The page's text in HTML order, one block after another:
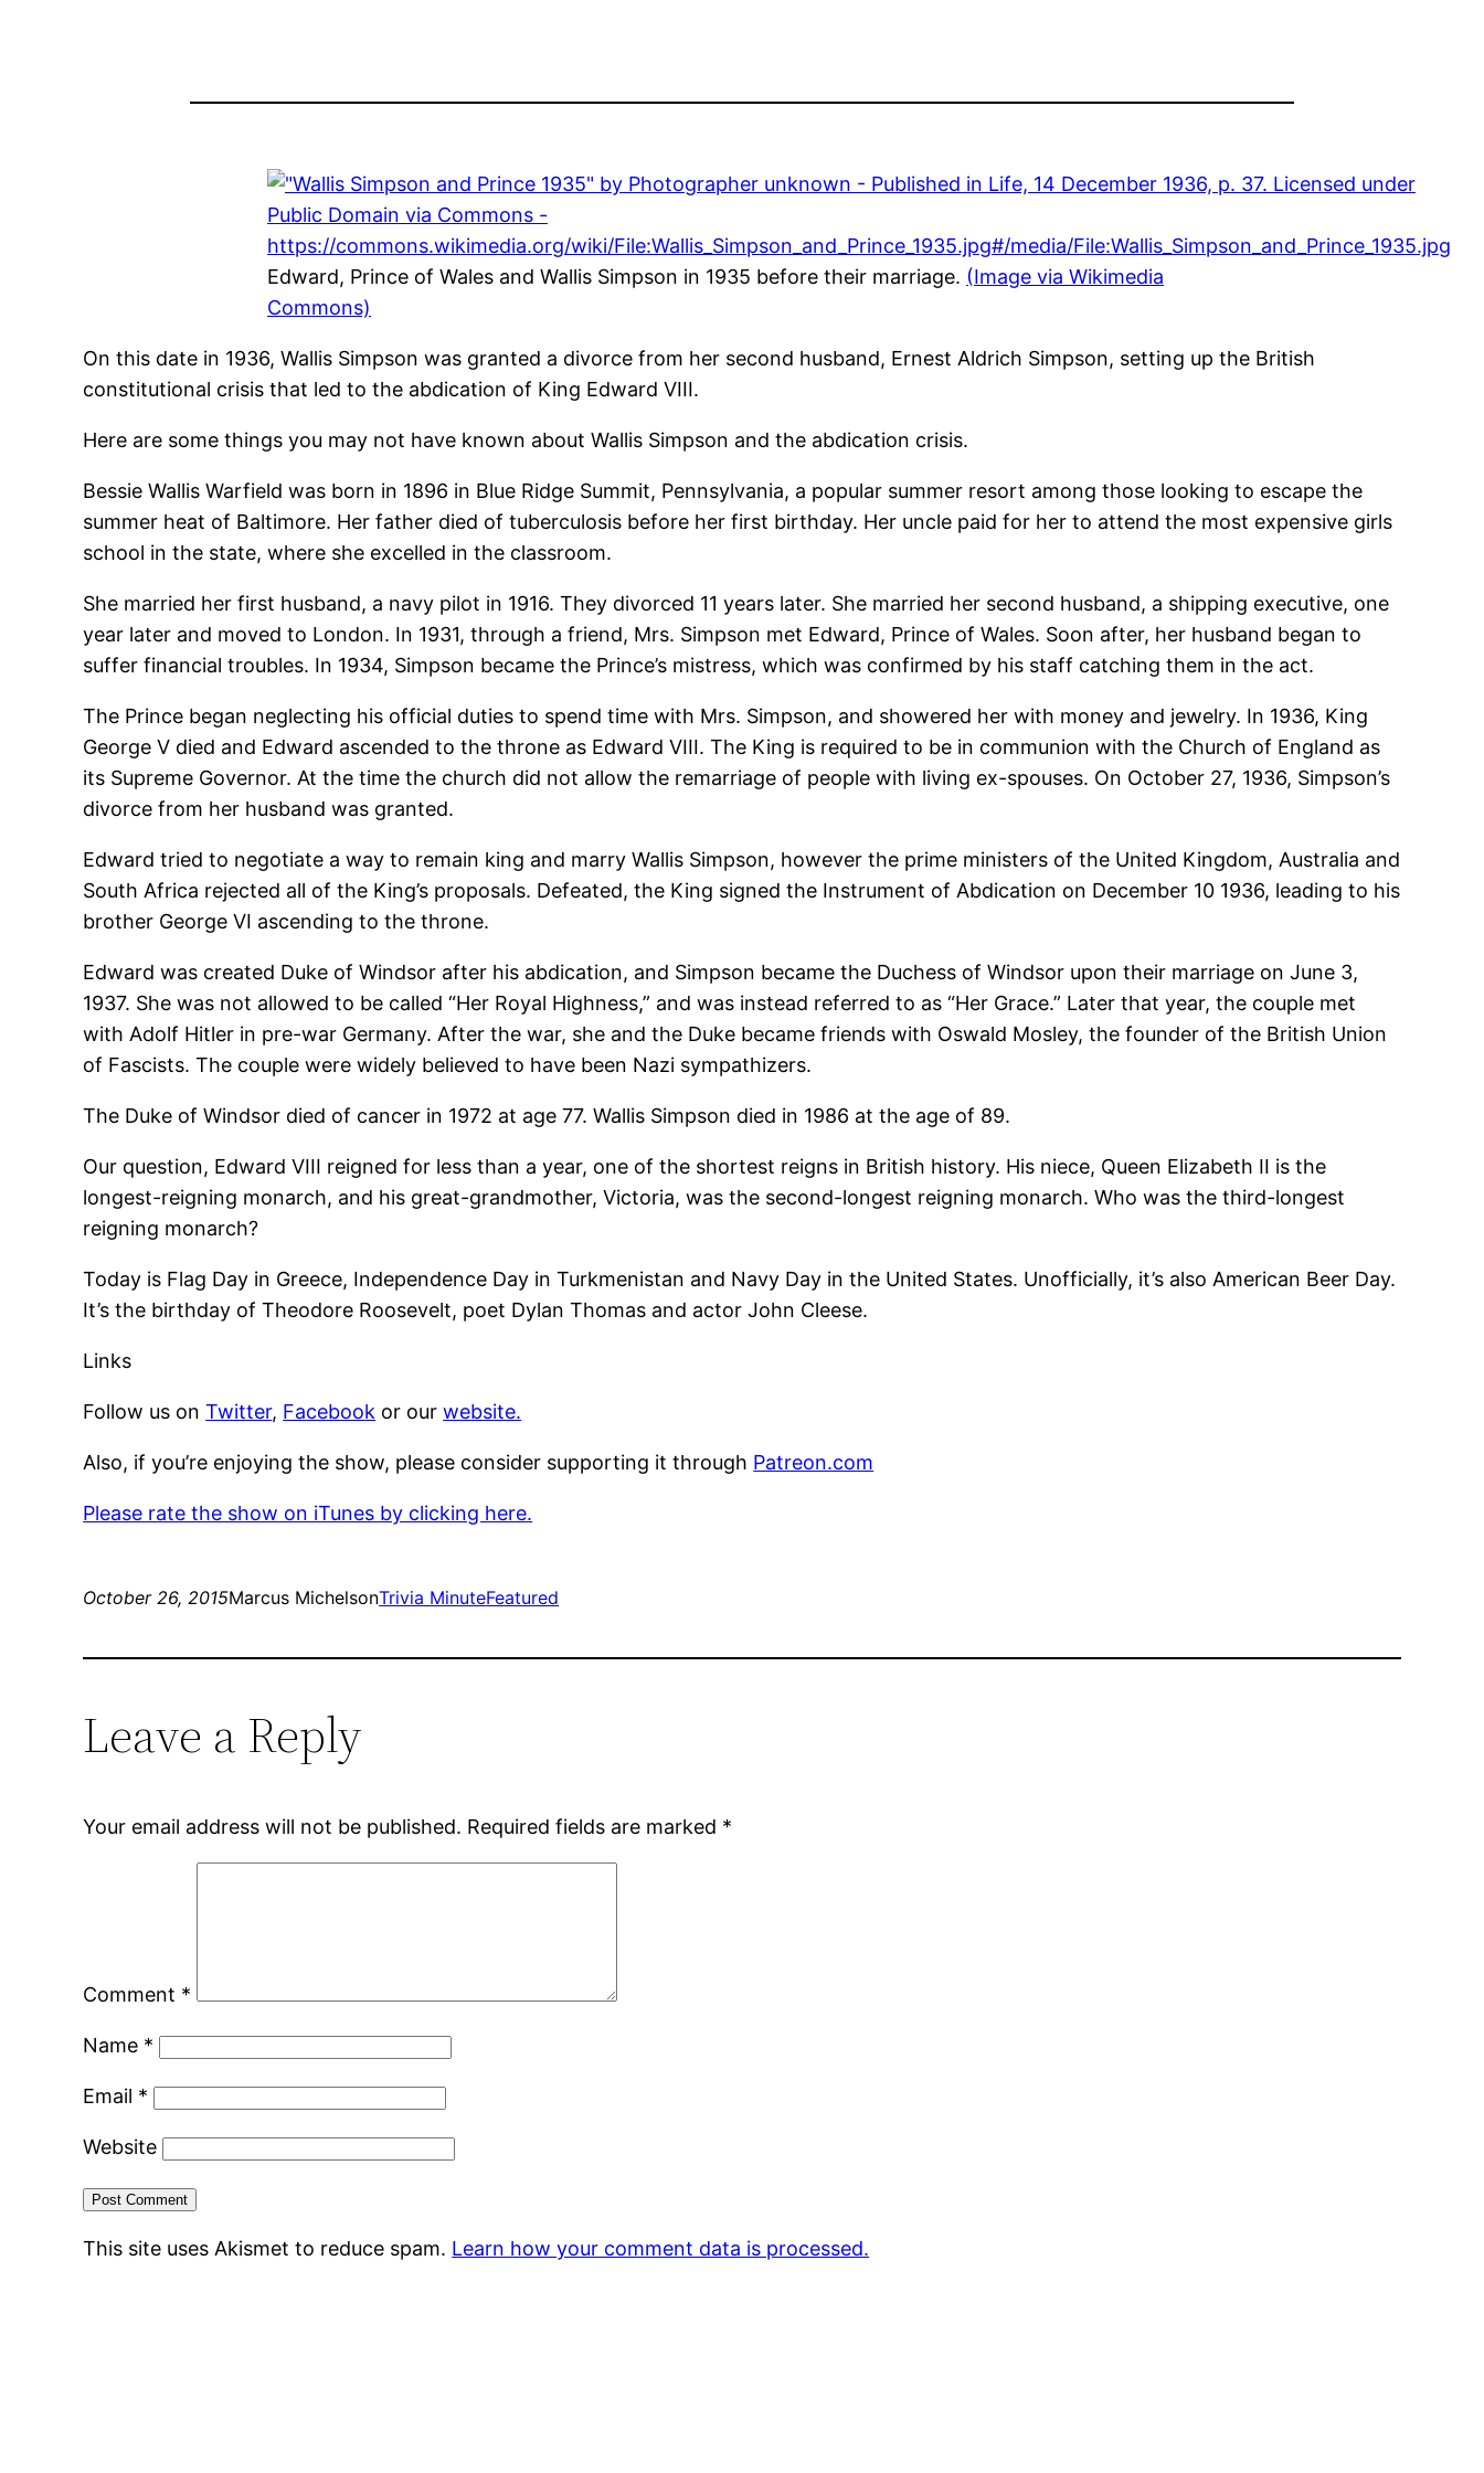
Edward, Prince of Wales and Wallis Simpson in 1935 before their marriage. (Image via Wikimedia
Commons)
On this date in 1936, Wallis Simpson was granted a divorce from her second husband, Ernest Aldrich Simpson, setting up the British
constitutional crisis that led to the abdication of King Edward VIII.
Here are some things you may not have known about Wallis Simpson and the abdication crisis.
Bessie Wallis Warfield was born in 1896 in Blue Ridge Summit, Pennsylvania, a popular summer resort among those looking to escape the
summer heat of Baltimore. Her father died of tuberculosis before her first birthday. Her uncle paid for her to attend the most expensive girls
school in the state, where she excelled in the classroom.
She married her first husband, a navy pilot in 1916. They divorced 11 years later. She married her second husband, a shipping executive, one
year later and moved to London. In 1931, through a friend, Mrs. Simpson met Edward, Prince of Wales. Soon after, her husband began to
suffer financial troubles. In 1934, Simpson became the Prince’s mistress, which was confirmed by his staff catching them in the act.
The Prince began neglecting his official duties to spend time with Mrs. Simpson, and showered her with money and jewelry. In 1936, King
George V died and Edward ascended to the throne as Edward VIII. The King is required to be in communion with the Church of England as
its Supreme Governor. At the time the church did not allow the remarriage of people with living ex-spouses. On October 27, 1936, Simpson’s
divorce from her husband was granted.
Edward tried to negotiate a way to remain king and marry Wallis Simpson, however the prime ministers of the United Kingdom, Australia and
South Africa rejected all of the King’s proposals. Defeated, the King signed the Instrument of Abdication on December 10 1936, leading to his
brother George VI ascending to the throne.
Edward was created Duke of Windsor after his abdication, and Simpson became the Duchess of Windsor upon their marriage on June 3,
1937. She was not allowed to be called “Her Royal Highness,” and was instead referred to as “Her Grace.” Later that year, the couple met
with Adolf Hitler in pre-war Germany. After the war, she and the Duke became friends with Oswald Mosley, the founder of the British Union
of Fascists. The couple were widely believed to have been Nazi sympathizers.
The Duke of Windsor died of cancer in 1972 at age 77. Wallis Simpson died in 1986 at the age of 89.
Our question, Edward VIII reigned for less than a year, one of the shortest reigns in British history. His niece, Queen Elizabeth II is the
longest-reigning monarch, and his great-grandmother, Victoria, was the second-longest reigning monarch. Who was the third-longest
reigning monarch?
Today is Flag Day in Greece, Independence Day in Turkmenistan and Navy Day in the United States. Unofficially, it’s also American Beer Day.
It’s the birthday of Theodore Roosevelt, poet Dylan Thomas and actor John Cleese.
Links
Follow us onTwitter, Facebook or ourwebsite.
Also, if you’re enjoying the show, please consider supporting it through Patreon.com
Please rate the show on iTunes by clicking here.
October 26, 2015Marcus MichelsonTrivia MinuteFeatured
Leave a Reply
Your email address will not be published. Required fields are marked *
Comment *
Name *
Email *
Website
This site uses Akismet to reduce spam. Learn how your comment data is processed.